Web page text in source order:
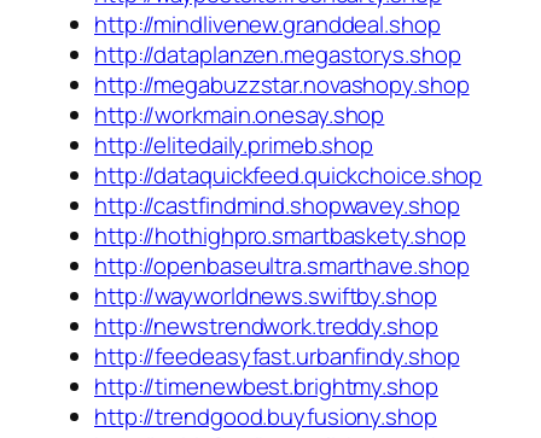
http://mindlivenew.granddeal.shop
http://dataplanzen.megastorys.shop
http://megabuzzstar.novashopy.shop
http://workmain.onesay.shop
http://elitedaily.primeb.shop
http://dataquickfeed.quickchoice.shop
http://castfindmind.shopwavey.shop
http://hothighpro.smartbaskety.shop
http://openbaseultra.smarthave.shop
http://wayworldnews.swiftby.shop
http://newstrendwork.treddy.shop
http://feedeasyfast.urbanfindy.shop
http://timenewbest.brightmy.shop
http://trendgood.buyfusiony.shop